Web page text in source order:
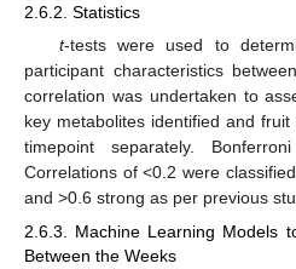
2.6.2. Statistics
t-tests were used to
participant characteristics
correlation was undertaken to
key metabolites identified and
timepoint separately.
Correlations of <0.2 were
and >0.6 strong as per previous
2.6.3. Machine Learning Models
Between the Weeks